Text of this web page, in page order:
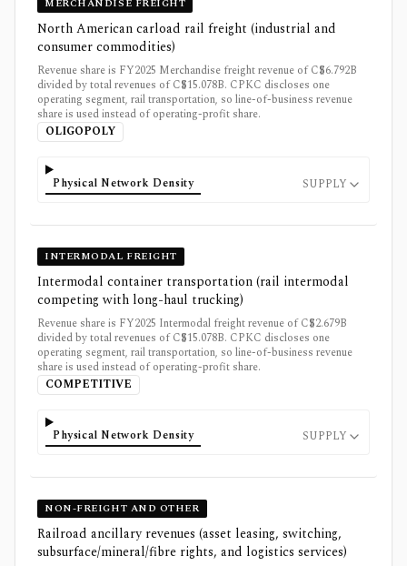
MERCHANDISE FREIGHT
North American carload rail freight (industrial and
consumer commodities)
Revenue share is FY2025 Merchandise freight revenue of C$6.792B
divided by total revenues of C$15.078B. CPKC discloses one
operating segment, rail transportation, so line-of-business revenue
share is used instead of operating-profit share.
OLIGOPOLY
Physical Network Density SUPPLY
INTERMODAL FREIGHT
Intermodal container transportation (rail intermodal
competing with long-haul trucking)
Revenue share is FY2025 Intermodal freight revenue of C$2.679B
divided by total revenues of C$15.078B. CPKC discloses one
operating segment, rail transportation, so line-of-business revenue
share is used instead of operating-profit share.
COMPETITIVE
Physical Network Density SUPPLY
NON-FREIGHT AND OTHER
Railroad ancillary revenues (asset leasing, switching,
subsurface/mineral/fibre rights, and logistics services)